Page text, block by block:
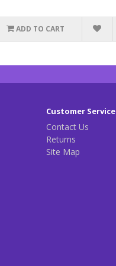
ADD TO CART
Customer Service
Contact Us
Returns
Site Map